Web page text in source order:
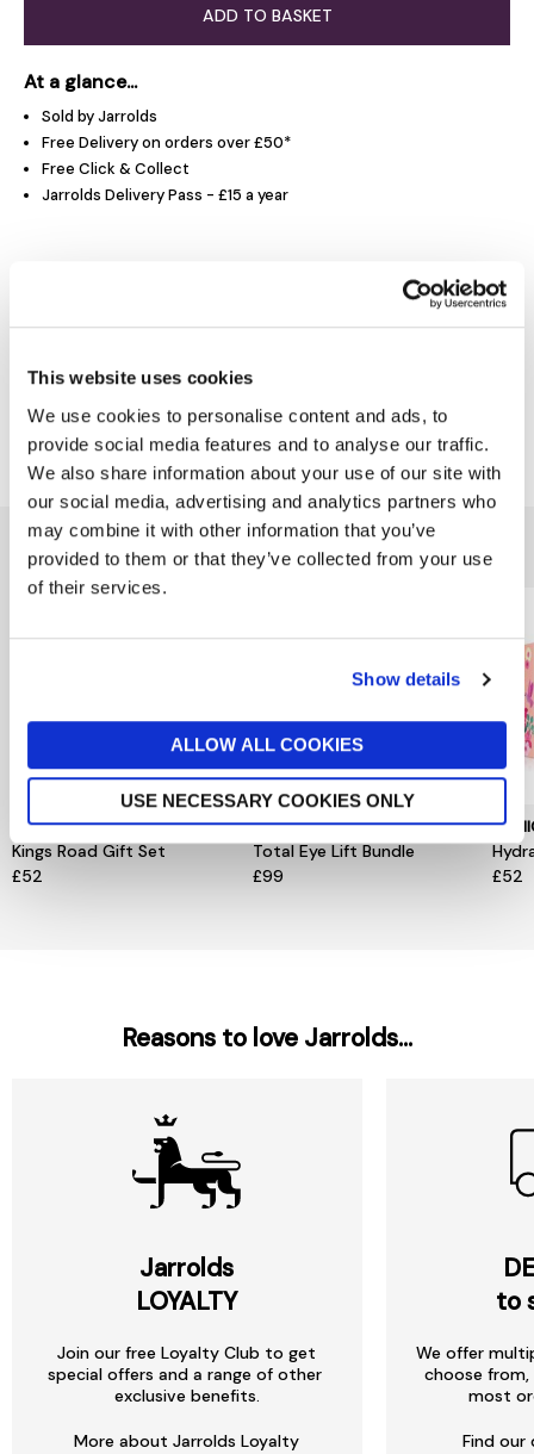
This website uses cookies
We use cookies to personalise content and ads, to
provide social media features and to analyse our traffic.
We also share information about your use of our site with
our social media, advertising and analytics partners who
may combine it with other information that you’ve
provided to them or that they’ve collected from your use
of their services.
Show details
ALLOW ALL COOKIES
USE NECESSARY COOKIES ONLY
ADD TO BASKET
At a glance...
Sold by Jarrolds
Free Delivery on orders over £50*
Free Click & Collect
Jarrolds Delivery Pass - £15 a year
Delivery & Returns
You might also like...
MURDOCK LONDON
Kings Road Gift Set
£52
CLARINS
Total Eye Lift Bundle
£99
£52
Reasons to love Jarrolds...
Jarrolds
LOYALTY
Join our free Loyalty Club to get
special offers and a range of other
exclusive benefits.
More about Jarrolds Loyalty
to
We offer
choose
most
Find our